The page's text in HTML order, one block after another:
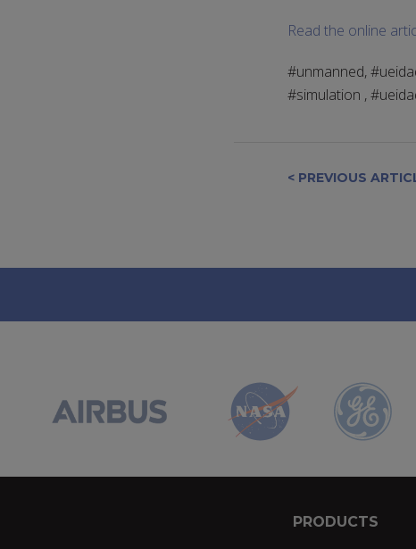
Read the online
#unmanned,
#simulation ,
< PREVIOUS
PRODUCTS